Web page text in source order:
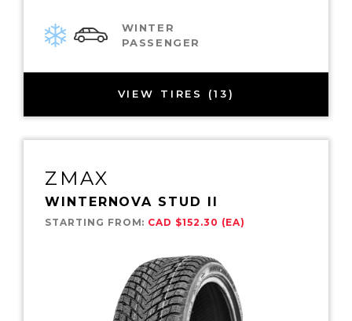
WINTER
PASSENGER
VIEW TIRES (13)
ZMAX
WINTERNOVA STUD II
STARTING FROM: CAD $152.30 (EA)